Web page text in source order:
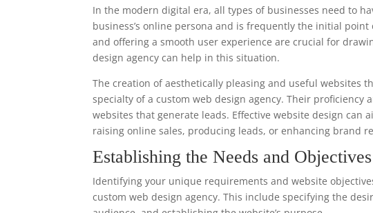
In the modern digital era, all types of businesses need to
business’s online persona and is frequently the initial
and offering a smooth user experience are crucial for
design agency can help in this situation.
The creation of aesthetically pleasing and useful websites
specialty of a custom web design agency. Their
websites that generate leads. Effective website design can
raising online sales, producing leads, or enhancing brand
Establishing the Needs and
Identifying your unique requirements and website
custom web design agency. This include specifying the